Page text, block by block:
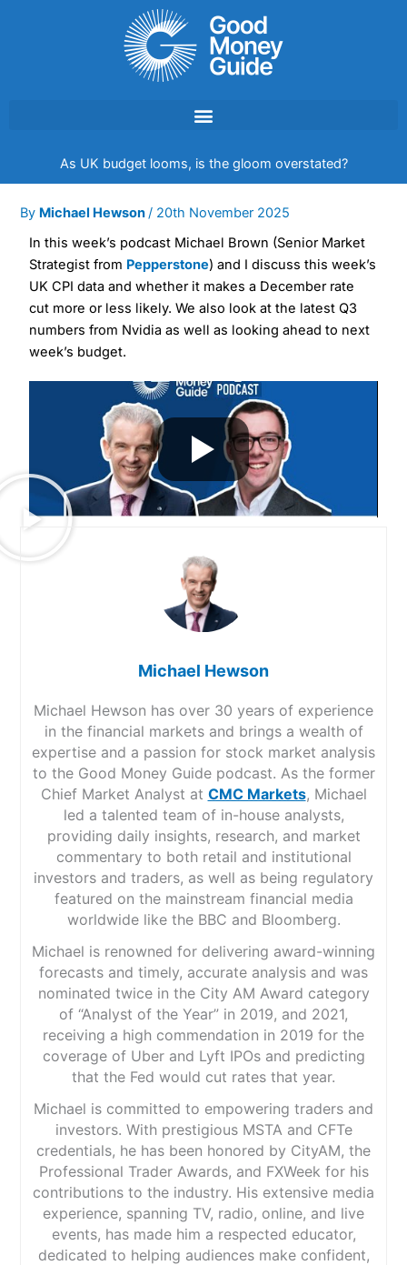
As UK budget looms, is the gloom overstated?
By Michael Hewson/ 20th November 2025
In this week’s podcast Michael Brown (Senior Market
Strategist from Pepperstone) and I discuss this week’s
UK CPI data and whether it makes a December rate
cut more or less likely. We also look at the latest Q3
numbers from Nvidia as well as looking ahead to next
week’s budget.
Michael Hewson
Michael Hewson has over 30 years of experience
in the financial markets and brings a wealth of
expertise and a passion for stock market analysis
to the Good Money Guide podcast. As the former
Chief Market Analyst at CMC Markets, Michael
led a talented team of in-house analysts,
providing daily insights, research, and market
commentary to both retail and institutional
investors and traders, as well as being regulatory
featured on the mainstream financial media
worldwide like the BBC and Bloomberg.
Michael is renowned for delivering award-winning
forecasts and timely, accurate analysis and was
nominated twice in the City AM Award category
of “Analyst of the Year” in 2019, and 2021,
receiving a high commendation in 2019 for the
coverage of Uber and Lyft IPOs and predicting
that the Fed would cut rates that year.
Michael is committed to empowering traders and
investors. With prestigious MSTA and CFTe
credentials, he has been honored by CityAM, the
Professional Trader Awards, and FXWeek for his
contributions to the industry. His extensive media
experience, spanning TV, radio, online, and live
events, has made him a respected educator,
dedicated to helping audiences make confident,